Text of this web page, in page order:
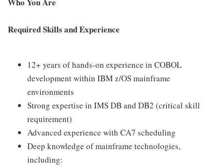
Required Skills and Experience
12+ years of hands-on experience in COBOL
development within IBM z/OS mainframe
environments
Strong expertise in IMS DB and DB2 (critical skill
requirement)
Advanced experience with CA7 scheduling
Deep knowledge of mainframe technologies,
including: